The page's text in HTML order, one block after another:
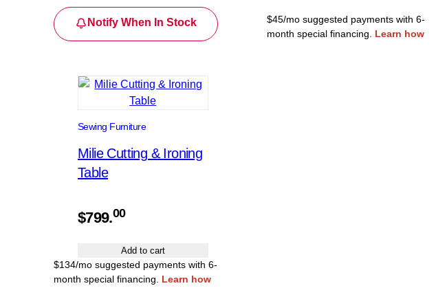
Notify When In Stock
$45/mo suggested payments with 6-
month special financing. Learn how
Sewing Furniture
Milie Cutting & Ironing
Table
$799.00
Add to cart
$134/mo suggested payments with 6-
month special financing. Learn how